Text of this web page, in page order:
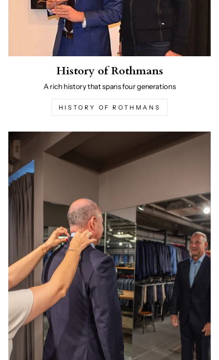
History of Rothmans
A rich history that spans four generations
HISTORY OF ROTHMANS